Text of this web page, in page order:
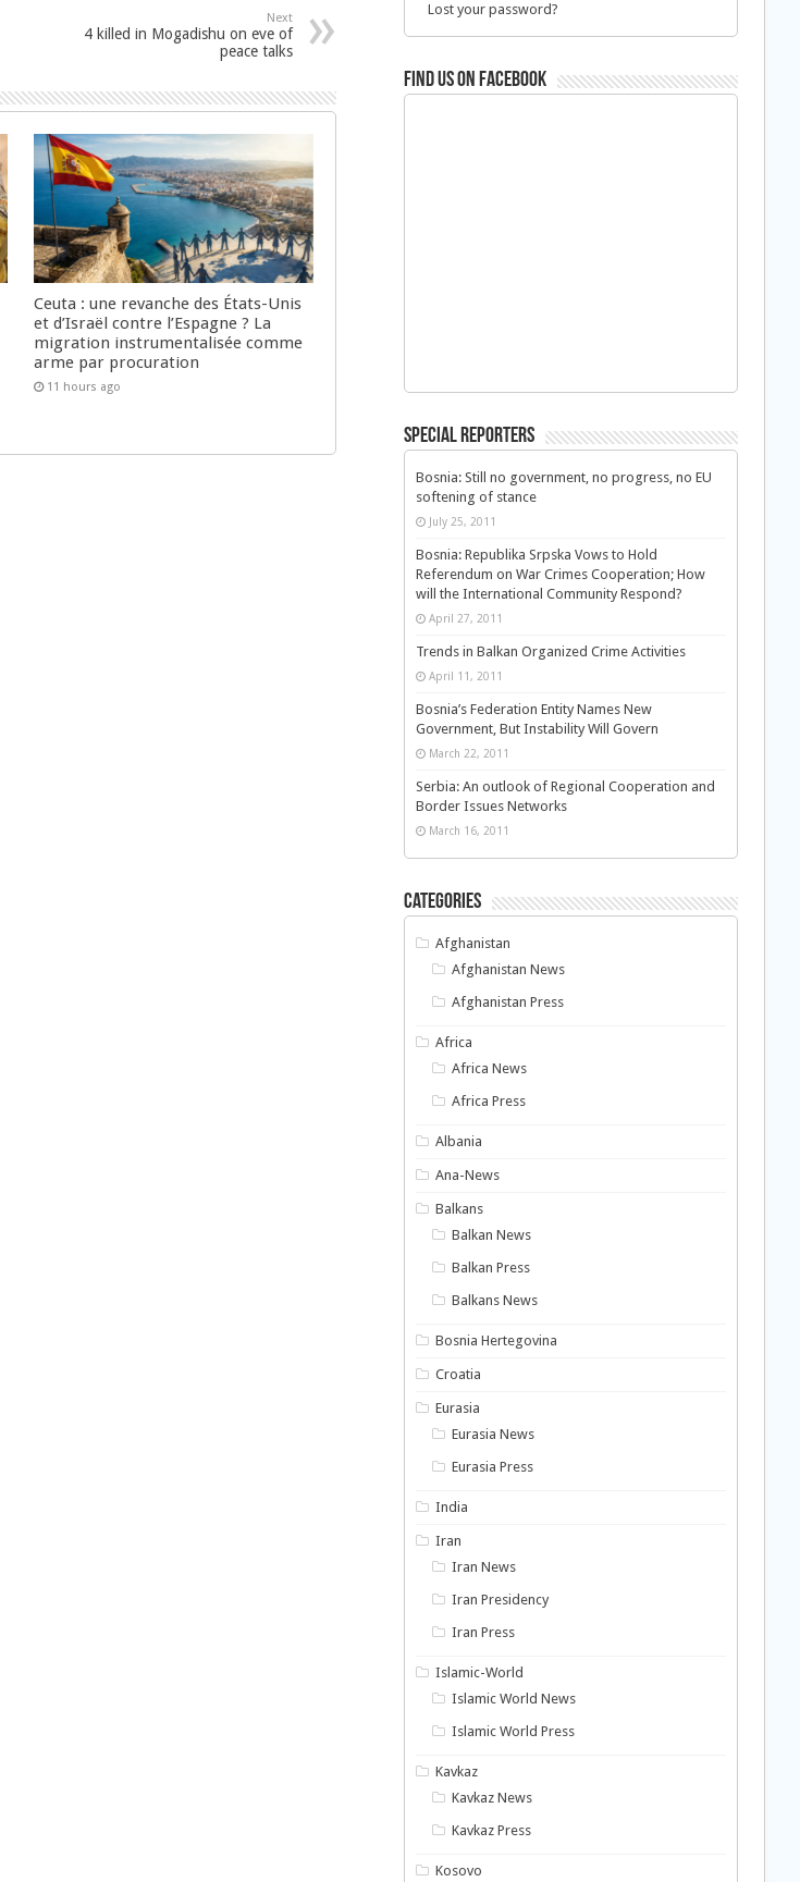
Next
4 killed in Mogadishu on eve of
peace talks
Ceuta : une revanche des États-Unis
et d’Israël contre l’Espagne ? La
migration instrumentalisée comme
arme par procuration
11 hours ago
Lost your password?
Find us on Facebook
Special Reporters
Bosnia: Still no government, no progress, no EU
softening of stance
July 25, 2011
Bosnia: Republika Srpska Vows to Hold
Referendum on War Crimes Cooperation; How
will the International Community Respond?
April 27, 2011
Trends in Balkan Organized Crime Activities
April 11, 2011
Bosnia’s Federation Entity Names New
Government, But Instability Will Govern
March 22, 2011
Serbia: An outlook of Regional Cooperation and
Border Issues Networks
March 16, 2011
Categories
Afghanistan
Afghanistan News
Afghanistan Press
Africa
Africa News
Africa Press
Albania
Ana-News
Balkans
Balkan News
Balkan Press
Balkans News
Bosnia Hertegovina
Croatia
Eurasia
Eurasia News
Eurasia Press
India
Iran
Iran News
Iran Presidency
Iran Press
Islamic-World
Islamic World News
Islamic World Press
Kavkaz
Kavkaz News
Kavkaz Press
Kosovo